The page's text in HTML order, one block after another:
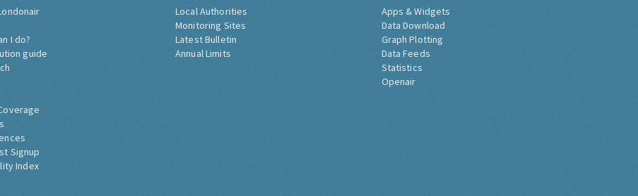
I do?
guide
Signup
Index
Local Authorities
Monitoring Sites
Latest Bulletin
Annual Limits
Apps & Widgets
Data Download
Graph Plotting
Data Feeds
Statistics
Openair